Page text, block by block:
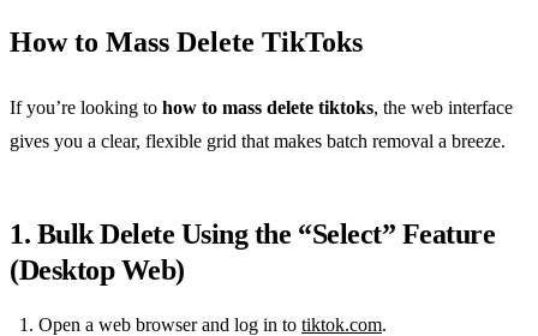
How to Mass Delete TikToks
If you’re looking to how to mass delete tiktoks, the web interface
gives you a clear, flexible grid that makes batch removal a breeze.
1. Bulk Delete Using the “Select” Feature
(Desktop Web)
Open a web browser and log in to tiktok.com.